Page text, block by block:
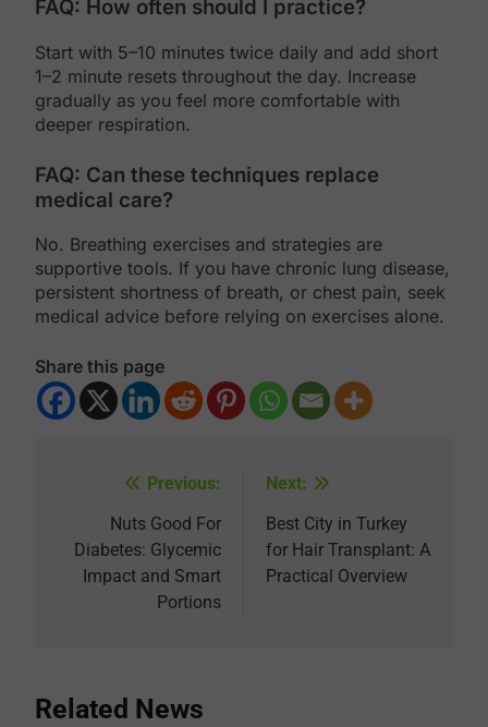
FAQ: How often should I practice?
Start with 5–10 minutes twice daily and add short
1–2 minute resets throughout the day. Increase
gradually as you feel more comfortable with
deeper respiration.
FAQ: Can these techniques replace
medical care?
No. Breathing exercises and strategies are
supportive tools. If you have chronic lung disease,
persistent shortness of breath, or chest pain, seek
medical advice before relying on exercises alone.
Share this page
navigation
Previous:
Nuts Good For
Diabetes: Glycemic
Impact and Smart
Portions
Next:
Best City in Turkey
for Hair Transplant: A
Practical Overview
Related News